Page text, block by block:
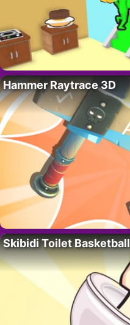
Hammer Raytrace 3D
Skibidi Toilet Basketball